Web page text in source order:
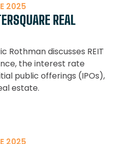
2025
REAL
Rothman discusses REIT
the interest rate
public offerings (IPOs),
estate.
2025